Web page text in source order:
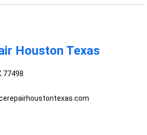
Houston Texas
77498